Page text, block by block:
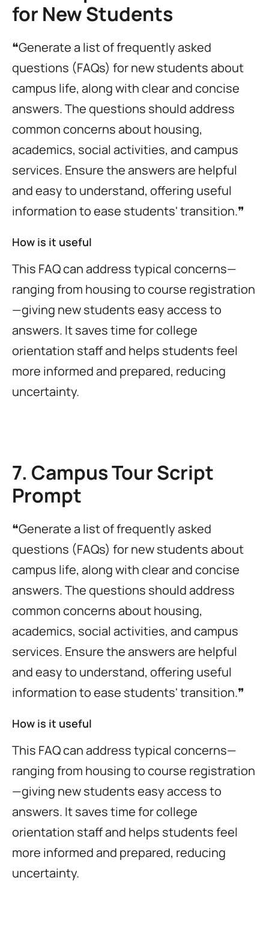
for New Students
❝Generate a list of frequently asked
questions (FAQs) for new students about
campus life, along with clear and concise
answers. The questions should address
common concerns about housing,
academics, social activities, and campus
services. Ensure the answers are helpful
and easy to understand, offering useful
information to ease students' transition.❞
How is it useful
This FAQ can address typical concerns—
ranging from housing to course registration
—giving new students easy access to
answers. It saves time for college
orientation staff and helps students feel
more informed and prepared, reducing
uncertainty.
7. Campus Tour Script
Prompt
❝Generate a list of frequently asked
questions (FAQs) for new students about
campus life, along with clear and concise
answers. The questions should address
common concerns about housing,
academics, social activities, and campus
services. Ensure the answers are helpful
and easy to understand, offering useful
information to ease students' transition.❞
How is it useful
This FAQ can address typical concerns—
ranging from housing to course registration
—giving new students easy access to
answers. It saves time for college
orientation staff and helps students feel
more informed and prepared, reducing
uncertainty.